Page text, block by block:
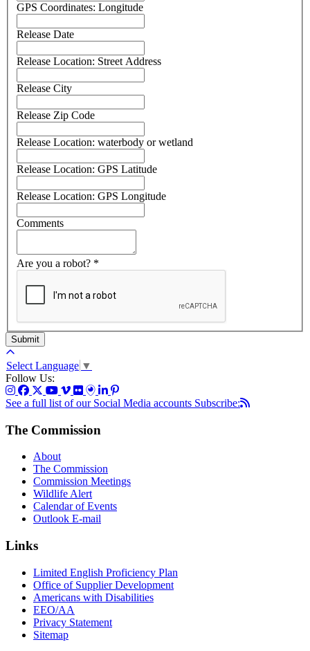
GPS Coordinates: Longitude
Release Date
Release Location: Street Address
Release City
Release Zip Code
Release Location: waterbody or wetland
Release Location: GPS Latitude
Release Location: GPS Longitude
Comments
Are you a robot? *
Select Language ▼
Follow Us:
See a full list of our Social Media accounts Subscribe:
The Commission
About
The Commission
Commission Meetings
Wildlife Alert
Calendar of Events
Outlook E-mail
Links
Limited English Proficiency Plan
Office of Supplier Development
Americans with Disabilities
EEO/AA
Privacy Statement
Sitemap